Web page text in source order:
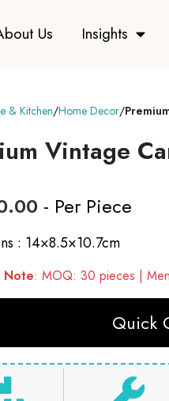
Us Insights
& Kitchen Home Decor
Vintage
- Per Piece
: 14×8.5×10.7cm
Note: MOQ: 30 pieces |
Quick